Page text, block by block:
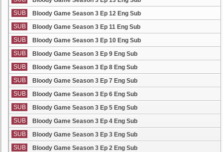
SUB
Bloody Game Season 3 Ep 12 Eng Sub
SUB
Bloody Game Season 3 Ep 11 Eng Sub
SUB
Bloody Game Season 3 Ep 10 Eng Sub
SUB
Bloody Game Season 3 Ep 9 Eng Sub
SUB
Bloody Game Season 3 Ep 8 Eng Sub
SUB
Bloody Game Season 3 Ep 7 Eng Sub
SUB
Bloody Game Season 3 Ep 6 Eng Sub
SUB
Bloody Game Season 3 Ep 5 Eng Sub
SUB
Bloody Game Season 3 Ep 4 Eng Sub
SUB
Bloody Game Season 3 Ep 3 Eng Sub
SUB
Bloody Game Season 3 Ep 2 Eng Sub